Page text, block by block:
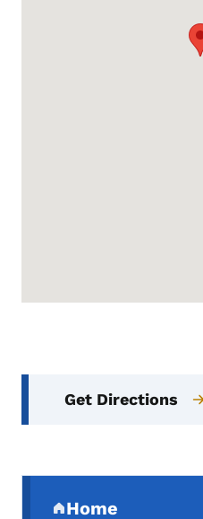
Get Directions
Home